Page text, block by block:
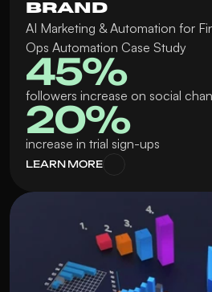
Brand
AI Marketing & Automation for
Ops Automation Case Study
45%
followers increase on social
20%
increase in trial sign-ups
LEARN MORE